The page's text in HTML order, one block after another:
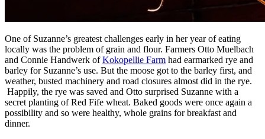
One of Suzanne’s greatest challenges early in her year of eating
locally was the problem of grain and flour. Farmers Otto Muelbach
and Connie Handwerk ofKokopellie Farm had earmarked rye and
barley for Suzanne’s use. But the moose got to the barley first, and
weather, busted machinery and road closures almost did in the rye.
Happily, the rye was saved and Otto surprised Suzanne with a
secret planting of Red Fife wheat. Baked goods were once again a
possibility and so were healthy, whole grains for breakfast and
dinner.